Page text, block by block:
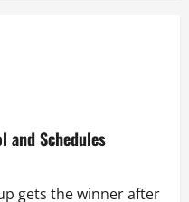
and Schedules
gets the winner after